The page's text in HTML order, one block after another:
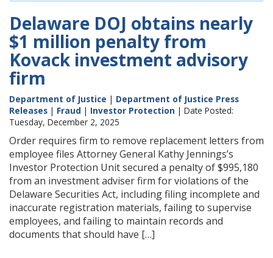
Delaware DOJ obtains nearly
$1 million penalty from
Kovack investment advisory
firm
Department of Justice | Department of Justice Press
Releases | Fraud | Investor Protection | Date Posted:
Tuesday, December 2, 2025
Order requires firm to remove replacement letters from
employee files Attorney General Kathy Jennings’s
Investor Protection Unit secured a penalty of $995,180
from an investment adviser firm for violations of the
Delaware Securities Act, including filing incomplete and
inaccurate registration materials, failing to supervise
employees, and failing to maintain records and
documents that should have […]